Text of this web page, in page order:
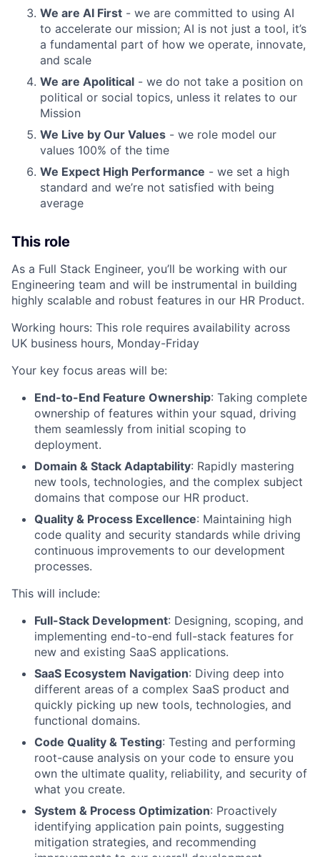
We are AI First - we are committed to using AI
to accelerate our mission; AI is not just a tool, it’s
a fundamental part of how we operate, innovate,
and scale
We are Apolitical - we do not take a position on
political or social topics, unless it relates to our
Mission
We Live by Our Values - we role model our
values 100% of the time
We Expect High Performance - we set a high
standard and we’re not satisfied with being
average
This role
As a Full Stack Engineer, you’ll be working with our
Engineering team and will be instrumental in building
highly scalable and robust features in our HR Product.
Working hours: This role requires availability across
UK business hours, Monday-Friday
Your key focus areas will be:
End-to-End Feature Ownership: Taking complete
ownership of features within your squad, driving
them seamlessly from initial scoping to
deployment.
Domain & Stack Adaptability: Rapidly mastering
new tools, technologies, and the complex subject
domains that compose our HR product.
Quality & Process Excellence: Maintaining high
code quality and security standards while driving
continuous improvements to our development
processes.
This will include:
Full-Stack Development: Designing, scoping, and
implementing end-to-end full-stack features for
new and existing SaaS applications.
SaaS Ecosystem Navigation: Diving deep into
different areas of a complex SaaS product and
quickly picking up new tools, technologies, and
functional domains.
Code Quality & Testing: Testing and performing
root-cause analysis on your code to ensure you
own the ultimate quality, reliability, and security of
what you create.
System & Process Optimization: Proactively
identifying application pain points, suggesting
mitigation strategies, and recommending